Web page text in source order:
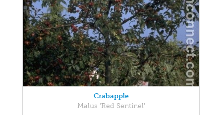
Crabapple
Malus 'Red Sentinel'